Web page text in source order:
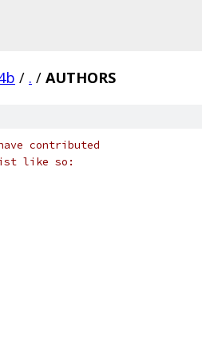
/ . / AUTHORS
contributed
list like so: